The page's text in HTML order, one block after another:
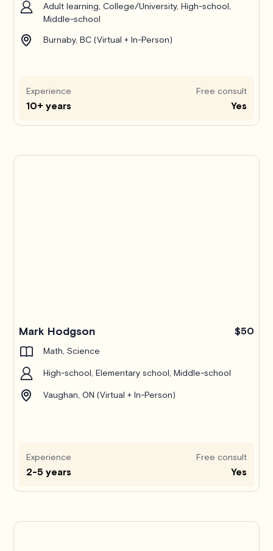
Adult learning, College/University, High-school,
Middle-school
Burnaby, BC (Virtual + In-Person)
Experience
10+ years
Free consult
Yes
Mark Hodgson $50
Math, Science
High-school, Elementary school, Middle-school
Vaughan, ON (Virtual + In-Person)
Experience
2-5 years
Free consult
Yes